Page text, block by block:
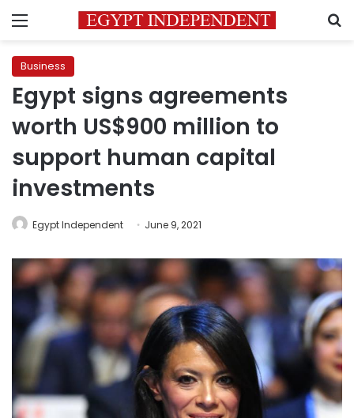
Menu
Business
Egypt signs agreements
worth US$900 million to
support human capital
investments
Egypt Independent June 9, 2021